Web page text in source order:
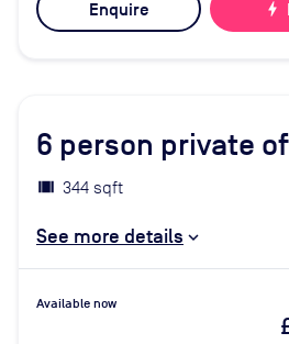
Enquire bolt
6 person private
344 sqft
See more details
Available now